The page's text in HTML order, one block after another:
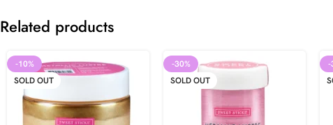
Related products
-10%
SOLD OUT
-30%
SOLD OUT
-